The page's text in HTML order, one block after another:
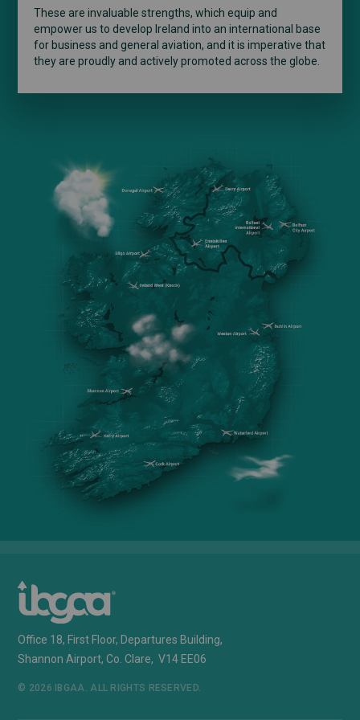
These are invaluable strengths, which equip and
empower us to develop Ireland into an international base
for business and general aviation, and it is imperative that
they are proudly and actively promoted across the globe.
Office 18, First Floor, Departures Building,
Shannon Airport, Co. Clare, V14 EE06
© 2026 IBGAA. ALL RIGHTS RESERVED.